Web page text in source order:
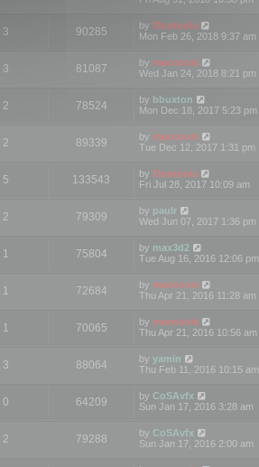
3 90285 by Mootools
Mon Feb 26, 2018 9:37 am
3 81087 by mootools
Wed Jan 24, 2018 8:21 pm
2 78524 by bbuxton
Mon Dec 18, 2017 5:23 pm
2 89339 by mootools
Tue Dec 12, 2017 1:31 pm
5 133543 by Mootools
Fri Jul 28, 2017 10:09 am
2 79309 by paulr
Wed Jun 07, 2017 1:36 pm
1 75804 by max3d2
Tue Aug 16, 2016 12:06 pm
1 72684 by mootools
Thu Apr 21, 2016 11:28 am
1 70065 by mootools
Thu Apr 21, 2016 10:56 am
3 88064 by yamin
Thu Feb 11, 2016 10:15 am
0 64209 by CoSAvfx
Sun Jan 17, 2016 3:28 am
2 79288 by CoSAvfx
Sun Jan 17, 2016 2:00 am